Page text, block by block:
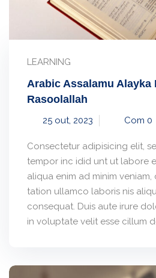
LEARNING
Arabic Assalamu Alayka
Rasoolallah
25 out, 2023 Com 0
Consectetur adipisicing elit,
tempor inc idid unt ut labore
aliqua enim ad minim
tation ullamco laboris nis
consequat. Duis aute irure
in voluptate velit esse cillum